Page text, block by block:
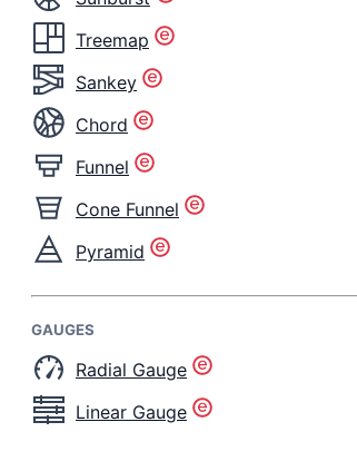
Treemap
Sankey
Chord
Funnel
Cone Funnel
Pyramid
GAUGES
Radial Gauge
Linear Gauge